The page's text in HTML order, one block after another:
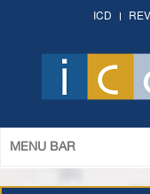
ICD
MENU BAR